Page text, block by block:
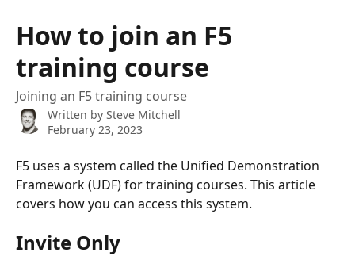
How to join an F5
training course
Joining an F5 training course
Written by Steve Mitchell
February 23, 2023
F5 uses a system called the Unified Demonstration
Framework (UDF) for training courses. This article
covers how you can access this system.
Invite Only